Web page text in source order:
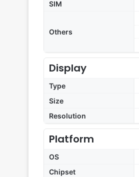
SIM
Others
Display
Type
Size
Resolution
Platform
OS
Chipset